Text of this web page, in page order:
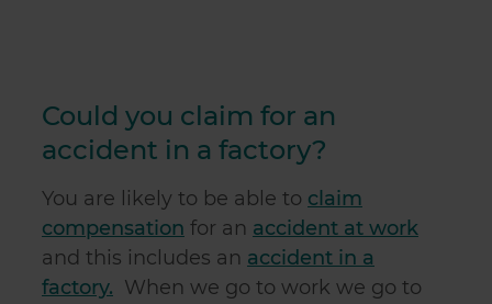
Could you claim for an
accident in a factory?
You are likely to be able to claim
compensation for an accident at work
and this includes an accident in a
factory. When we go to work we go to